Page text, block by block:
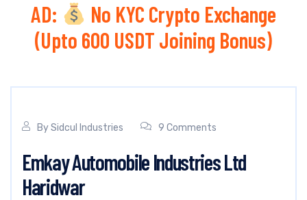
AD:
No KYC Crypto Exchange
(Upto 600 USDT Joining Bonus)
BySidcul Industries 9 Comments
Emkay Automobile Industries Ltd
Haridwar